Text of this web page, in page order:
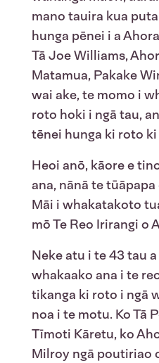
mano tauira kua
hunga pēnei i a
Tā Joe Williams,
Matamua, Pakake
wai ake, te momo i
roto hoki i ngā tau,
tēnei hunga ki roto
Heoi anō, kāore e
ana, nānā te
Māi i whakatakoto
mō Te Reo Irirangi o
Neke atu i te 43 tau a
whakaako ana i te
tikanga ki roto i ngā
noa i te motu. Ko Tā
Tīmoti Kāretu, ko
Milroy ngā poutiriao